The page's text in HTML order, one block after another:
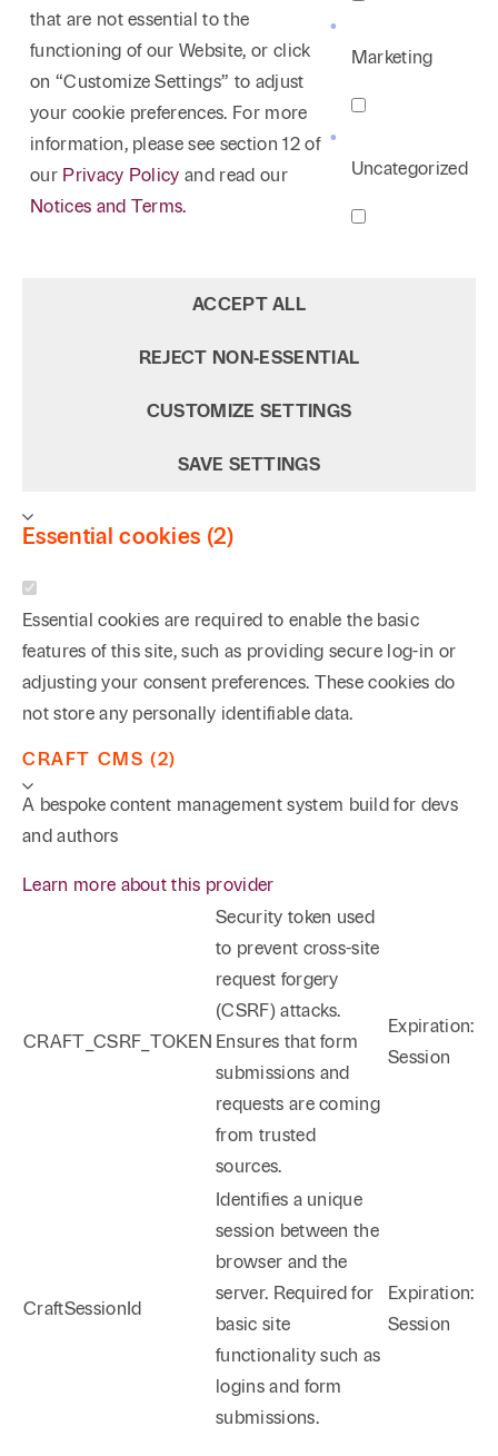
that are not essential to the
functioning of our Website, or click
on “Customize Settings” to adjust
your cookie preferences. For more
information, please see section 12 of
our Privacy Policy and read our
Notices and Terms.
Marketing
Uncategorized
ACCEPT ALL
REJECT NON‑ESSENTIAL
CUSTOMIZE SETTINGS
SAVE SETTINGS
Essential cookies (2)
Essential cookies are required to enable the basic
features of this site, such as providing secure log-in or
adjusting your consent preferences. These cookies do
not store any personally identifiable data.
CRAFT CMS (2)
A bespoke content management system build for devs
and authors
Learn more about this provider
CRAFT_CSRF_TOKEN
Security token used
to prevent cross-site
request forgery
(CSRF) attacks.
Ensures that form
submissions and
requests are coming
from trusted
sources.
Expiration:
Session
CraftSessionId
Identifies a unique
session between the
browser and the
server. Required for
basic site
functionality such as
logins and form
submissions.
Expiration:
Session